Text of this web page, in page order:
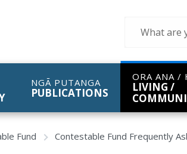
NGĀ PUTANGA
PUBLICATIONS
ORA ANA /
LIVING /
Fund Contestable Fund Frequently